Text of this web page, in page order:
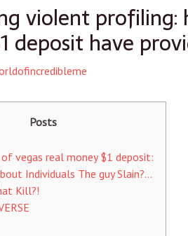
violent
deposit have
Posts
vegas real money $1 deposit:
Individuals The guy Slain?…
Kill?!